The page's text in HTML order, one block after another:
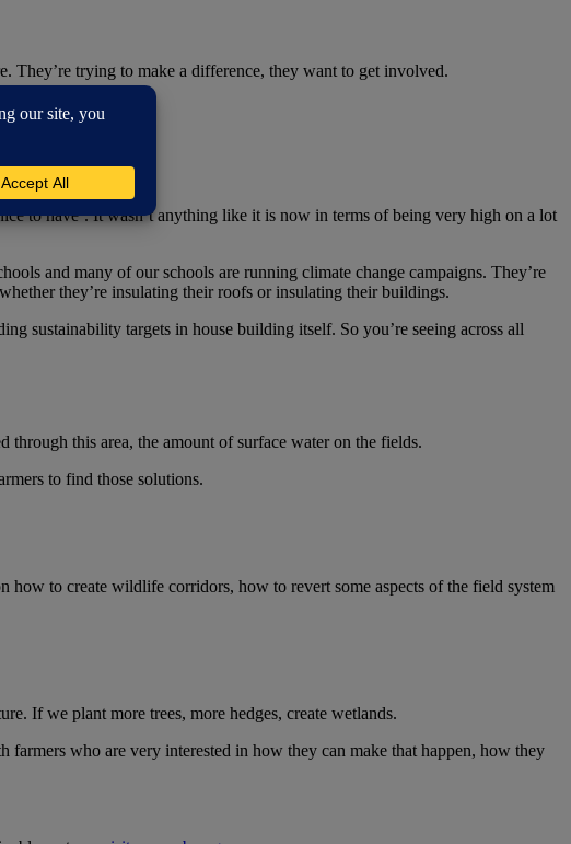
They’re trying to make a difference, they want to get involved.
to have’. It wasn’t anything like it is now in terms of being very high on a lot
and many of our schools are running climate change campaigns. They’re
they’re insulating their roofs or insulating their buildings.
sustainability targets in house building itself. So you’re seeing across all
through this area, the amount of surface water on the fields.
to find those solutions.
how to create wildlife corridors, how to revert some aspects of the field system
If we plant more trees, more hedges, create wetlands.
who are very interested in how they can make that happen, how they